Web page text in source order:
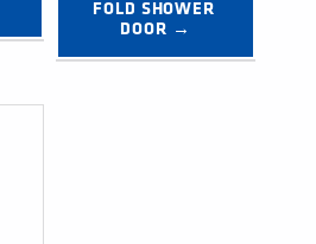
FOLD SHOWER
DOOR →